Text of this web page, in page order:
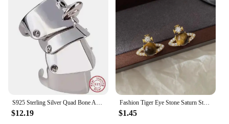
$12.19
Fashion Tiger Eye Stone Saturn Stud Earrings For Women Trendy Classic Rhinestone Opal Star Earrings Party Lady Jewelry Gifts
$1.45